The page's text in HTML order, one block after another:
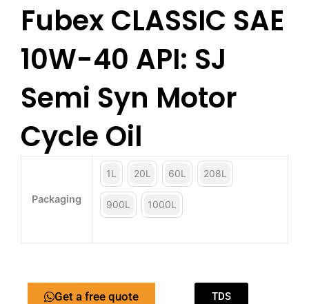
Fubex CLASSIC SAE
10W-40 API: SJ
Semi Syn Motor
Cycle Oil
Packaging
1L 20L 60L 208L
900L 1000L
Get a free quote TDS